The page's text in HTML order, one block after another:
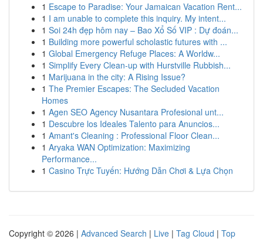
1 Escape to Paradise: Your Jamaican Vacation Rent...
1 I am unable to complete this inquiry. My intent...
1 Soi 24h đẹp hôm nay – Bao Xổ Số VIP : Dự đoán...
1 Building more powerful scholastic futures with ...
1 Global Emergency Refuge Places: A Worldw...
1 Simplify Every Clean-up with Hurstville Rubbish...
1 Marijuana in the city: A Rising Issue?
1 The Premier Escapes: The Secluded Vacation
Homes
1 Agen SEO Agency Nusantara Profesional unt...
1 Descubre los Ideales Talento para Anuncios...
1 Amant's Cleaning : Professional Floor Clean...
1 Aryaka WAN Optimization: Maximizing
Performance...
1 Casino Trực Tuyến: Hướng Dẫn Chơi & Lựa Chọn
Copyright © 2026 | Advanced Search | Live | Tag Cloud | Top